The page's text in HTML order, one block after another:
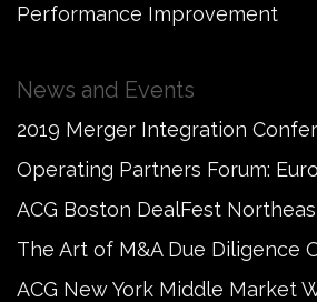
Performance Improvement
News and Events
2019 Merger Integration
Operating Partners Forum:
ACG Boston DealFest
The Art of M&A Due Diligence
ACG New York Middle Market